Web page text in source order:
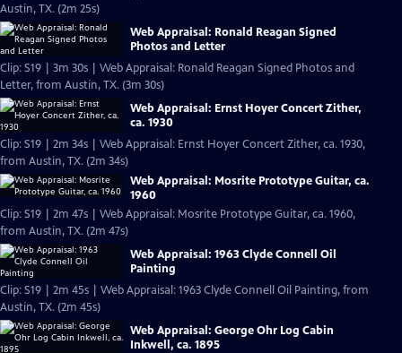
Austin, TX. (2m 25s)
Web Appraisal: Ronald Reagan Signed
Photos and Letter
Clip: S19 | 3m 30s | Web Appraisal: Ronald Reagan Signed Photos and
Letter, from Austin, TX. (3m 30s)
Web Appraisal: Ernst Hoyer Concert Zither,
ca. 1930
Clip: S19 | 2m 34s | Web Appraisal: Ernst Hoyer Concert Zither, ca. 1930,
from Austin, TX. (2m 34s)
Web Appraisal: Mosrite Prototype Guitar, ca.
1960
Clip: S19 | 2m 47s | Web Appraisal: Mosrite Prototype Guitar, ca. 1960,
from Austin, TX. (2m 47s)
Web Appraisal: 1963 Clyde Connell Oil
Painting
Clip: S19 | 2m 45s | Web Appraisal: 1963 Clyde Connell Oil Painting, from
Austin, TX. (2m 45s)
Web Appraisal: George Ohr Log Cabin
Inkwell, ca. 1895